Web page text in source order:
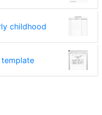
childhood